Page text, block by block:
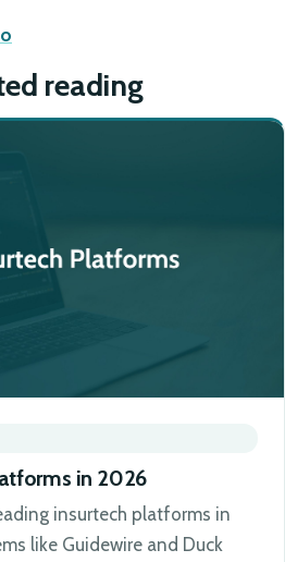
reading
in 2026
insurtech platforms in
like Guidewire and Duck